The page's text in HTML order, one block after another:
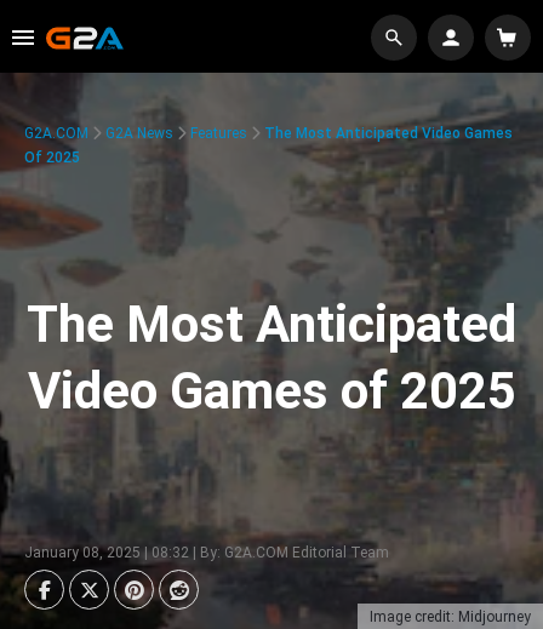
Image credit: Midjourney
G2A.COM G2A News Features
The Most Anticipated Video Games
Of 2025
The Most Anticipated
Video Games of 2025
January 08, 2025 | 08:32 | By: G2A.COM Editorial Team